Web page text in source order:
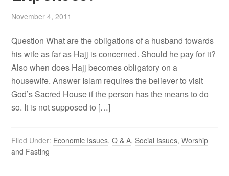
November 4, 2011
Question What are the obligations of a husband towards
his wife as far as Hajj is concerned. Should he pay for it?
Also when does Hajj becomes obligatory on a
housewife. Answer Islam requires the believer to visit
God’s Sacred House if the person has the means to do
so. It is not supposed to […]
Filed Under: Economic Issues,Q & A,Social Issues,Worship
and Fasting